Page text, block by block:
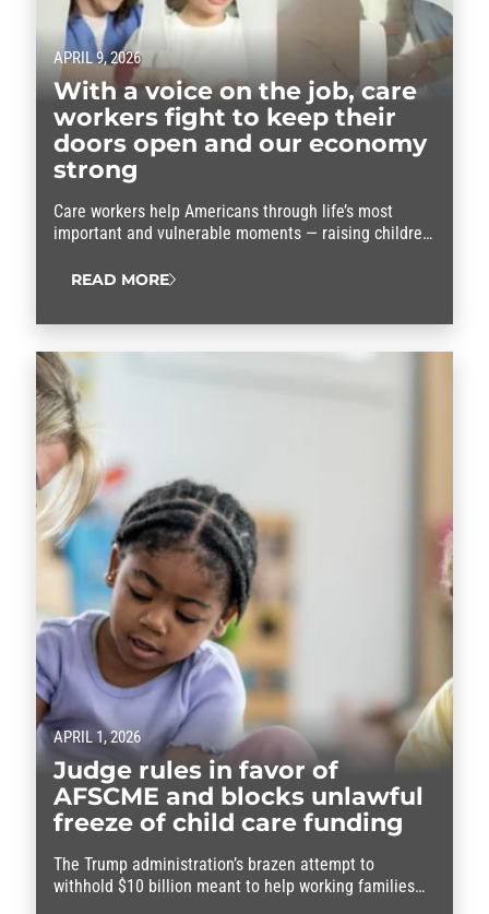
APRIL 9, 2026
With a voice on the job, care
workers fight to keep their
doors open and our economy
strong
Care workers help Americans through life’s most
important and vulnerable moments — raising children,
disabilities. Without child care and home care
millions of families would see their lives…
READ MORE
APRIL 1, 2026
Judge rules in favor of
AFSCME and blocks unlawful
freeze of child care funding
The Trump administration’s brazen attempt to
withhold $10 billion meant to help working families